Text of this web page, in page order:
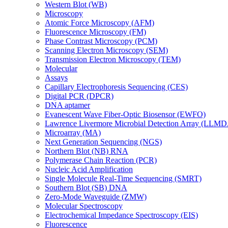
Western Blot (WB)
Microscopy
Atomic Force Microscopy (AFM)
Fluorescence Microscopy (FM)
Phase Contrast Microscopy (PCM)
Scanning Electron Microscopy (SEM)
Transmission Electron Microscopy (TEM)
Molecular
Assays
Capillary Electrophoresis Sequencing (CES)
Digital PCR (DPCR)
DNA aptamer
Evanescent Wave Fiber-Optic Biosensor (EWFO)
Lawrence Livermore Microbial Detection Array
Microarray (MA)
Next Generation Sequencing (NGS)
Northern Blot (NB) RNA
Polymerase Chain Reaction (PCR)
Nucleic Acid Amplification
Single Molecule Real-Time Sequencing (SMRT)
Southern Blot (SB) DNA
Zero-Mode Waveguide (ZMW)
Molecular Spectroscopy
Electrochemical Impedance Spectroscopy (EIS)
Fluorescence